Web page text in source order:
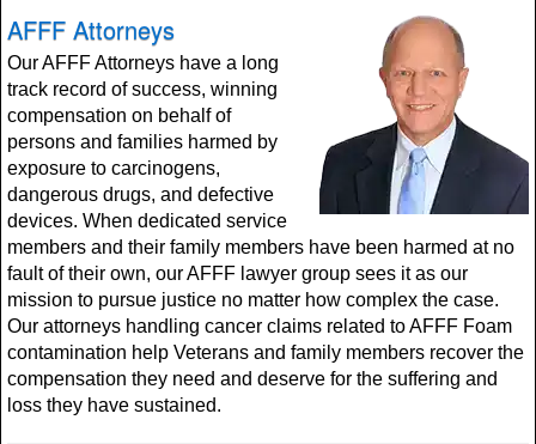
AFFF Attorneys
Our AFFF Attorneys have a long
track record of success, winning
compensation on behalf of
persons and families harmed by
exposure to carcinogens,
dangerous drugs, and defective
devices. When dedicated service
members and their family members have been harmed at no
fault of their own, our AFFF lawyer group sees it as our
mission to pursue justice no matter how complex the case.
Our attorneys handling cancer claims related to AFFF Foam
contamination help Veterans and family members recover the
compensation they need and deserve for the suffering and
loss they have sustained.